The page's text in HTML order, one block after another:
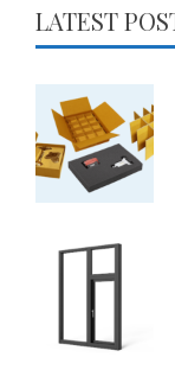
LATEST